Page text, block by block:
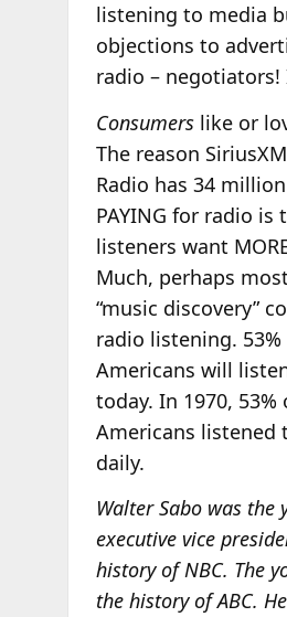
listening to media
objections to
radio – negotiators!
Consumerslike or
The reason
Radio has 34
PAYING for radio is
listeners want
Much, perhaps
“music discovery”
radio listening. 53%
Americans will
today. In 1970, 53%
Americans listened
daily.
Walter Sabo was the
executive vice
history of NBC. The
the history of ABC.